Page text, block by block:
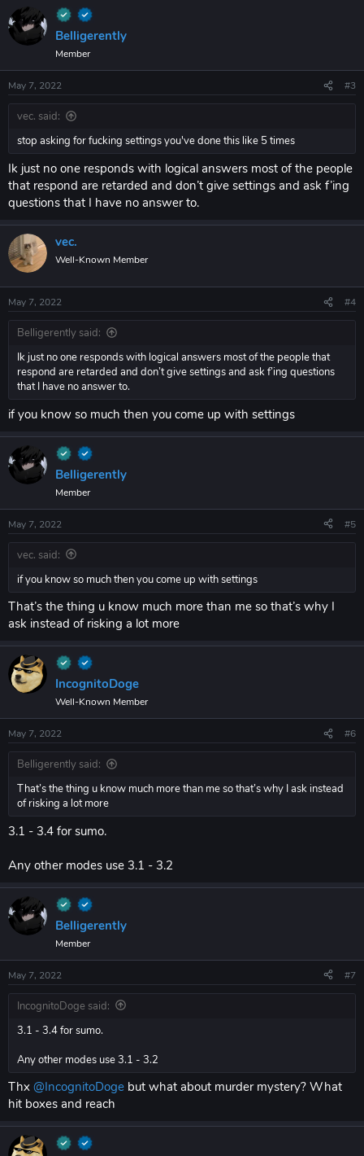
c
t
i
n
s
:
Belligerently
Member
May 7, 2022 #3
vec. said:
stop asking for fucking settings you've done this like 5 times
Ik just no one responds with logical answers most of the people
that respond are retarded and don’t give settings and ask f’ing
questions that I have no answer to.
vec.
Well-Known Member
May 7, 2022 #4
Belligerently said:
Ik just no one responds with logical answers most of the people that
respond are retarded and don’t give settings and ask f’ing questions
that I have no answer to.
if you know so much then you come up with settings
Belligerently
Member
May 7, 2022 #5
vec. said:
if you know so much then you come up with settings
That’s the thing u know much more than me so that’s why I
ask instead of risking a lot more
IncognitoDoge
Well-Known Member
May 7, 2022 #6
Belligerently said:
That’s the thing u know much more than me so that’s why I ask instead
of risking a lot more
3.1 - 3.4 for sumo.
Any other modes use 3.1 - 3.2
Belligerently
Member
May 7, 2022 #7
IncognitoDoge said:
3.1 - 3.4 for sumo.
Any other modes use 3.1 - 3.2
Thx @IncognitoDoge but what about murder mystery? What
hit boxes and reach